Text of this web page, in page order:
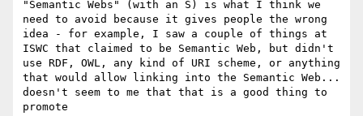
"Semantic Webs" (with an S) is what I think we
need to avoid because it gives people the wrong
idea - for example, I saw a couple of things at
ISWC that claimed to be Semantic Web, but didn't
use RDF, OWL, any kind of URI scheme, or anything
that would allow linking into the Semantic Web...
doesn't seem to me that that is a good thing to
promote